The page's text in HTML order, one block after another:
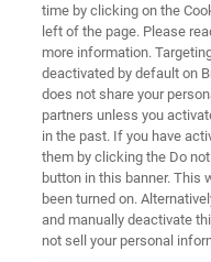
Supercharge your
Add-On AFM
time by clicking on the
left of the page. Please
more information.
deactivated by default on
does not share your
partners unless you
in the past. If you have
them by clicking the Do
button in this banner. This
been turned on.
and manually deactivate
not sell your personal